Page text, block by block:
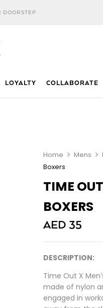
DOORSTEP
LOYALTY COLLABORATE
Home Mens
Boxers
TIME
BOXERS
AED 35
DESCRIPTION:
Time Out X
made of nylon
engaged in